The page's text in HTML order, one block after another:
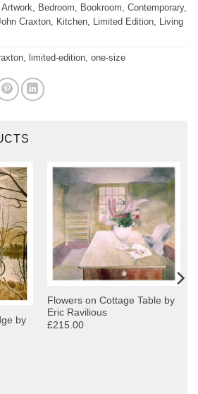
Artwork Bedroom Bookroom Contemporary,
Craxton Kitchen Limited Edition
Living
limited-edition one-size
by
Flowers on Cottage Table by
Eric Ravilious
£215.00